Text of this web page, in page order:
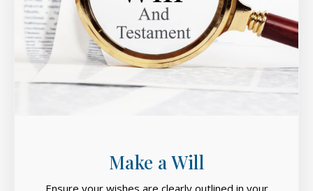
Make a Will
Ensure your wishes are clearly outlined in your